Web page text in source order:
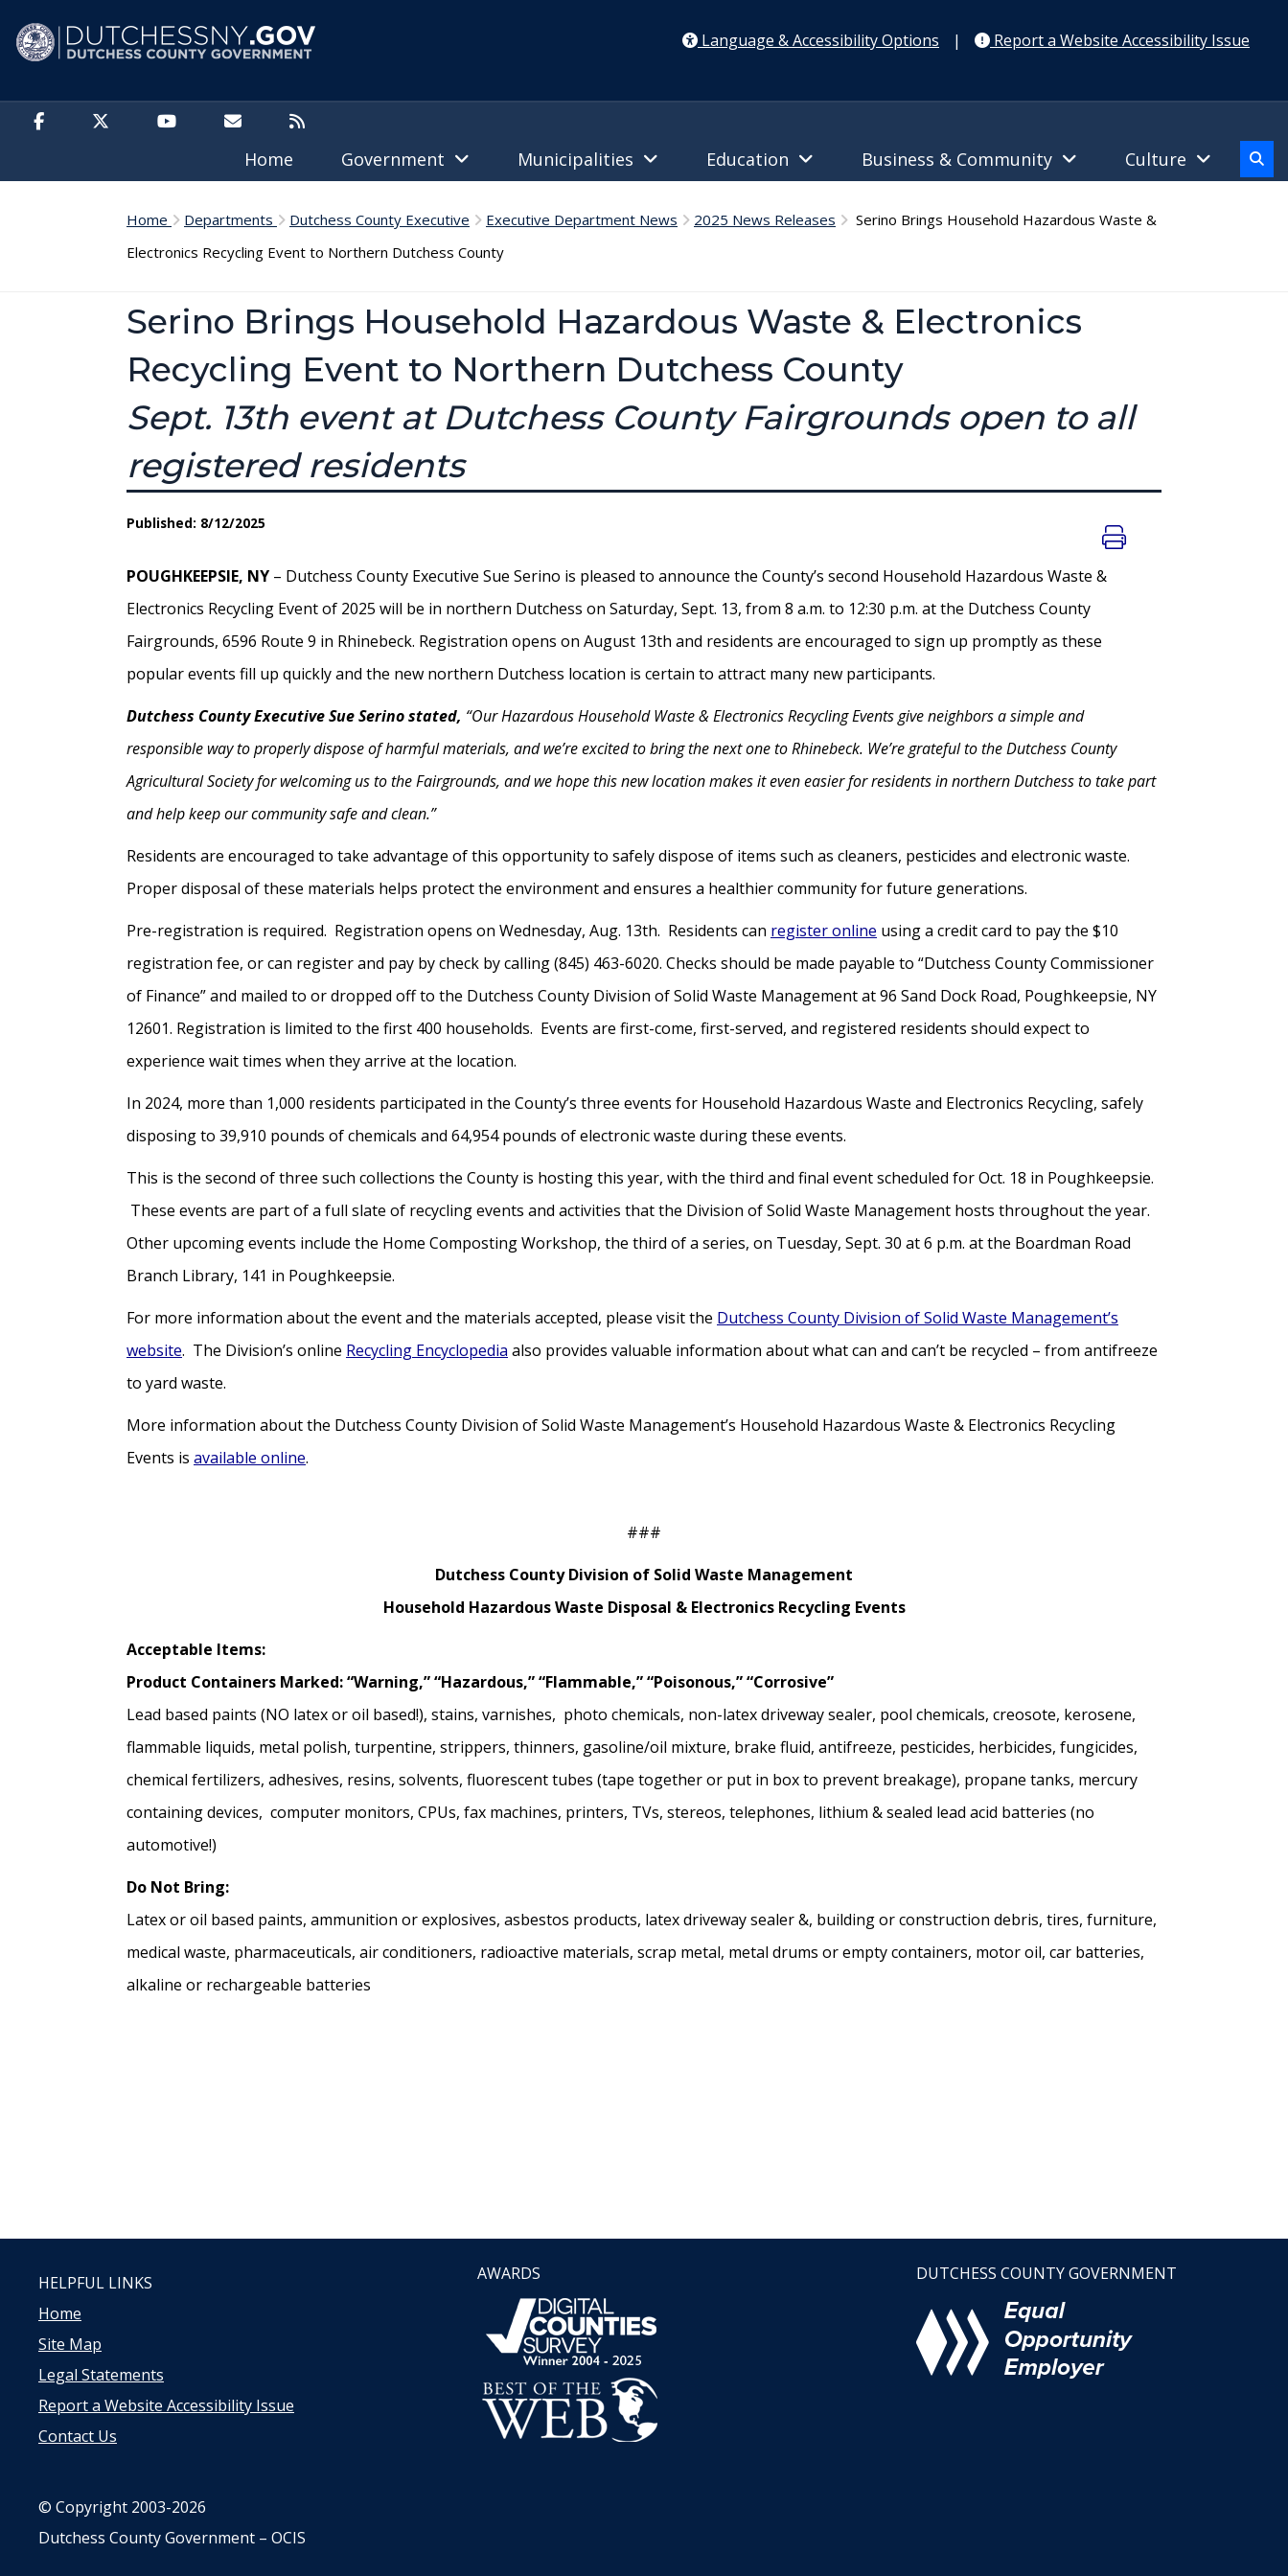
Language & Accessibility Options
| Report a Website Accessibility Issue
Home Government Municipalities Education Business & Community Culture
Home Departments Dutchess County Executive Executive Department News 2025 News Releases
Serino Brings Household Hazardous Waste &
Electronics Recycling Event to Northern Dutchess County
Serino Brings Household Hazardous Waste & Electronics
Recycling Event to Northern Dutchess County
Sept. 13th event at Dutchess County Fairgrounds open to all
registered residents
Published: 8/12/2025
POUGHKEEPSIE, NY – Dutchess County Executive Sue Serino is pleased to announce the County’s second Household Hazardous Waste &
Electronics Recycling Event of 2025 will be in northern Dutchess on Saturday, Sept. 13, from 8 a.m. to 12:30 p.m. at the Dutchess County
Fairgrounds, 6596 Route 9 in Rhinebeck. Registration opens on August 13th and residents are encouraged to sign up promptly as these
popular events fill up quickly and the new northern Dutchess location is certain to attract many new participants.
Dutchess County Executive Sue Serino stated, “Our Hazardous Household Waste & Electronics Recycling Events give neighbors a simple and
responsible way to properly dispose of harmful materials, and we’re excited to bring the next one to Rhinebeck. We’re grateful to the Dutchess County
Agricultural Society for welcoming us to the Fairgrounds, and we hope this new location makes it even easier for residents in northern Dutchess to take part
and help keep our community safe and clean.”
Residents are encouraged to take advantage of this opportunity to safely dispose of items such as cleaners, pesticides and electronic waste.
Proper disposal of these materials helps protect the environment and ensures a healthier community for future generations.
Pre-registration is required. Registration opens on Wednesday, Aug. 13th. Residents can register online using a credit card to pay the $10
registration fee, or can register and pay by check by calling (845) 463-6020. Checks should be made payable to “Dutchess County Commissioner
of Finance” and mailed to or dropped off to the Dutchess County Division of Solid Waste Management at 96 Sand Dock Road, Poughkeepsie, NY
12601. Registration is limited to the first 400 households. Events are first-come, first-served, and registered residents should expect to
experience wait times when they arrive at the location.
In 2024, more than 1,000 residents participated in the County’s three events for Household Hazardous Waste and Electronics Recycling, safely
disposing to 39,910 pounds of chemicals and 64,954 pounds of electronic waste during these events.
This is the second of three such collections the County is hosting this year, with the third and final event scheduled for Oct. 18 in Poughkeepsie.
These events are part of a full slate of recycling events and activities that the Division of Solid Waste Management hosts throughout the year.
Other upcoming events include the Home Composting Workshop, the third of a series, on Tuesday, Sept. 30 at 6 p.m. at the Boardman Road
Branch Library, 141 in Poughkeepsie.
For more information about the event and the materials accepted, please visit the Dutchess County Division of Solid Waste Management’s
website. The Division’s online Recycling Encyclopedia also provides valuable information about what can and can’t be recycled – from antifreeze
to yard waste.
More information about the Dutchess County Division of Solid Waste Management’s Household Hazardous Waste & Electronics Recycling
Events is available online.
###
Dutchess County Division of Solid Waste Management
Household Hazardous Waste Disposal & Electronics Recycling Events
Acceptable Items:
Product Containers Marked: “Warning,” “Hazardous,” “Flammable,” “Poisonous,” “Corrosive”
Lead based paints (NO latex or oil based!), stains, varnishes, photo chemicals, non-latex driveway sealer, pool chemicals, creosote, kerosene,
flammable liquids, metal polish, turpentine, strippers, thinners, gasoline/oil mixture, brake fluid, antifreeze, pesticides, herbicides, fungicides,
chemical fertilizers, adhesives, resins, solvents, fluorescent tubes (tape together or put in box to prevent breakage), propane tanks, mercury
containing devices, computer monitors, CPUs, fax machines, printers, TVs, stereos, telephones, lithium & sealed lead acid batteries (no
automotive!)
Do Not Bring:
Latex or oil based paints, ammunition or explosives, asbestos products, latex driveway sealer &, building or construction debris, tires, furniture,
medical waste, pharmaceuticals, air conditioners, radioactive materials, scrap metal, metal drums or empty containers, motor oil, car batteries,
alkaline or rechargeable batteries
HELPFUL LINKS
Home
Site Map
Legal Statements
Report a Website Accessibility Issue
Contact Us
AWARDS DUTCHESS COUNTY GOVERNMENT
© Copyright 2003-2026
Dutchess County Government – OCIS